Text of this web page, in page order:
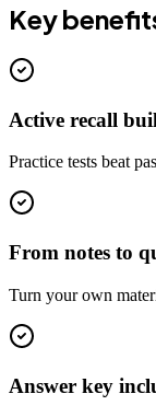
Key
Active recall
Practice tests beat
From notes to
Turn your own
Answer key